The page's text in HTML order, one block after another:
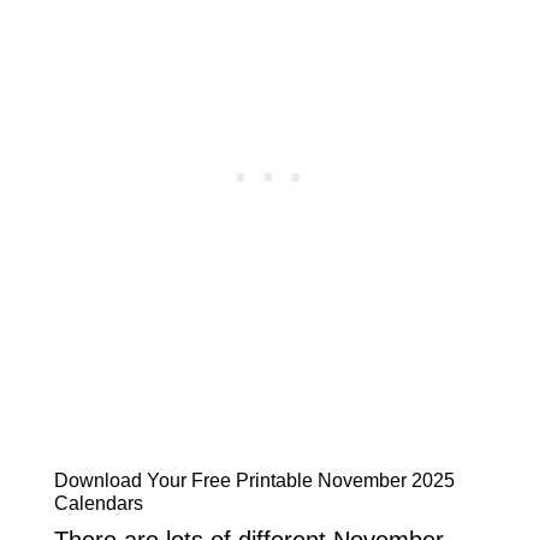
Download Your Free Printable November 2025
Calendars